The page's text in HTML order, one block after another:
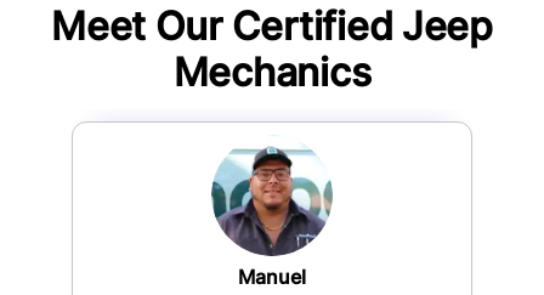
Meet Our Certified Jeep
Mechanics
Manuel